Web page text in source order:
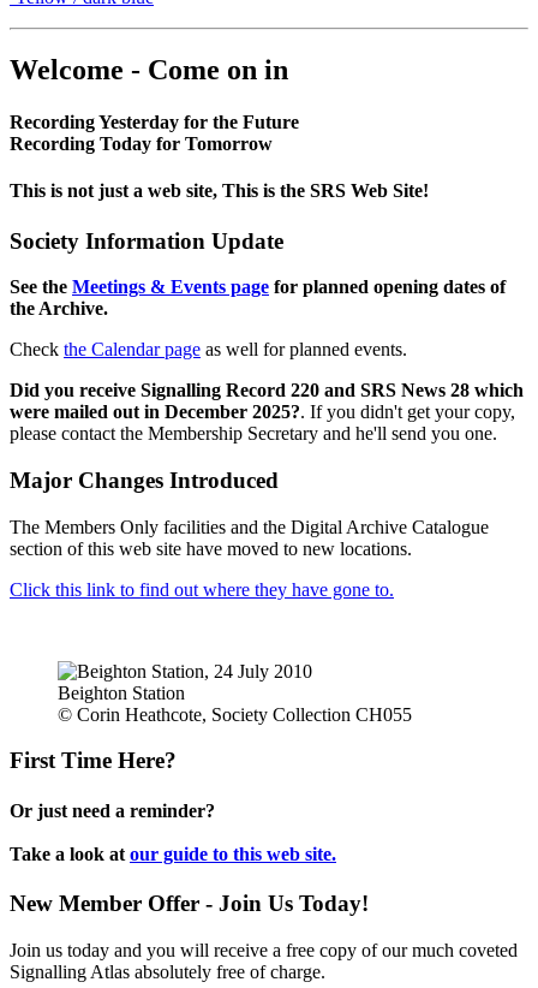
Welcome - Come on in
Recording Yesterday for the Future
Recording Today for Tomorrow
This is not just a web site, This is the SRS Web Site!
Society Information Update
See the Meetings & Events page for planned opening dates of
the Archive.
Check the Calendar page as well for planned events.
Did you receive Signalling Record 220 and SRS News 28 which
were mailed out in December 2025?. If you didn't get your copy,
please contact the Membership Secretary and he'll send you one.
Major Changes Introduced
The Members Only facilities and the Digital Archive Catalogue
section of this web site have moved to new locations.
Click this link to find out where they have gone to.
Beighton Station
© Corin Heathcote, Society Collection CH055
First Time Here?
Or just need a reminder?
Take a look at our guide to this web site.
New Member Offer - Join Us Today!
Join us today and you will receive a free copy of our much coveted
Signalling Atlas absolutely free of charge.